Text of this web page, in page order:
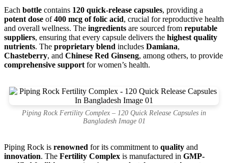
Each bottle contains 120 quick-release capsules, providing a
potent dose of400 mcg of folic acid, crucial for reproductive health
and overall wellness. The ingredients are sourced from reputable
suppliers, ensuring that every capsule delivers the highest quality
nutrients. The proprietary blend includes Damiana,
Chasteberry, and Chinese Red Ginseng, among others, to provide
comprehensive support for women’s health.
Piping Rock Fertility Complex – 120 Quick Release Capsules in
Bangladesh Image 01
Piping Rock is renowned for its commitment to quality and
innovation. The Fertility Complex is manufactured in GMP-